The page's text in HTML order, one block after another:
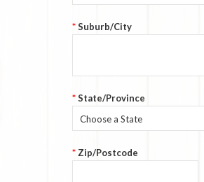
*Suburb/City
*State/Province
Choose a State
* Zip/Postcode